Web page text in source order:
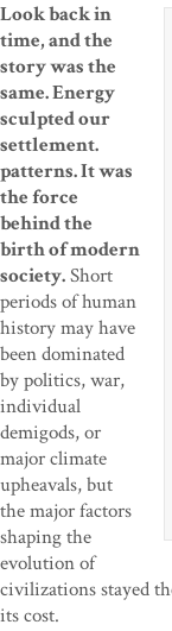
Look back in
time, and the
story was the
same. Energy
sculpted our
settlement.
patterns. It was
the force
behind the
birth of modern
society.Short
periods of human
history may have
been dominated
by politics, war,
individual
demigods, or
major climate
upheavals, but
the major factors
shaping the
evolution of
civilizations stayed
its cost.